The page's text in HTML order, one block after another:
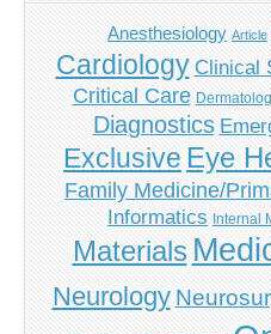
Anesthesiology Article
Cardiology Clinical
Critical Care
Diagnostics
Exclusive Eye
Family Medicine/
Informatics Internal
Materials
Neurology